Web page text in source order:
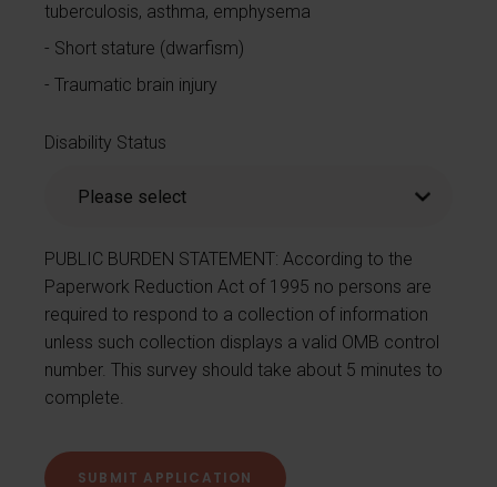
tuberculosis, asthma, emphysema
Short stature (dwarfism)
Traumatic brain injury
Disability Status
PUBLIC BURDEN STATEMENT: According to the
Paperwork Reduction Act of 1995 no persons are
required to respond to a collection of information
unless such collection displays a valid OMB control
number. This survey should take about 5 minutes to
complete.